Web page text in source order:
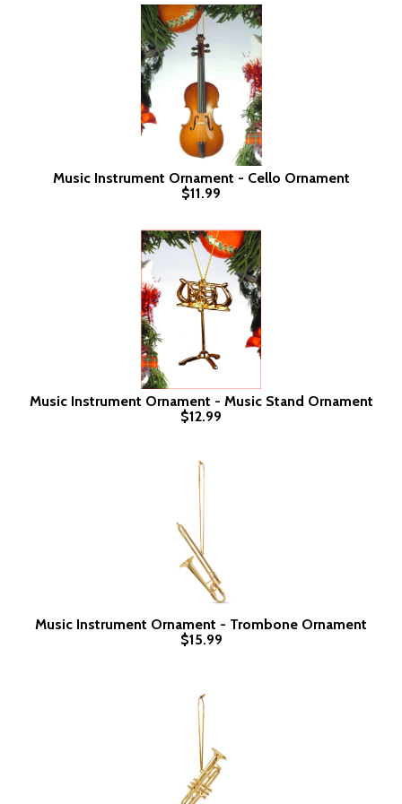
Music Instrument Ornament - Cello Ornament
$11.99
Music Instrument Ornament - Music Stand Ornament
$12.99
Music Instrument Ornament - Trombone Ornament
$15.99